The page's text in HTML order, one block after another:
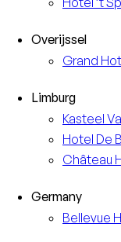
Overijssel
Grand
Limburg
Kasteel
Hotel De
Château
Germany
Bellevue